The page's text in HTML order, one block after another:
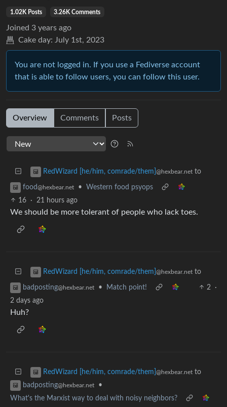
1.02K Posts 3.26K Comments
Joined 3 years ago
Cake day: July 1st, 2023
You are not logged in. If you use a Fediverse account
that is able to follow users, you can follow this user.
Overview Comments Posts
RedWizard [he/him, comrade/them] @hexbear.net to
food@hexbear.net •
Western food psyops
16
· 21 hours ago
We should be more tolerant of people who lack toes.
RedWizard [he/him, comrade/them] @hexbear.net to
badposting@hexbear.net • Match point! 2
·
2 days ago
Huh?
RedWizard [he/him, comrade/them] @hexbear.net to
badposting@hexbear.net
•
What's the Marxist way to deal with noisy neighbors?